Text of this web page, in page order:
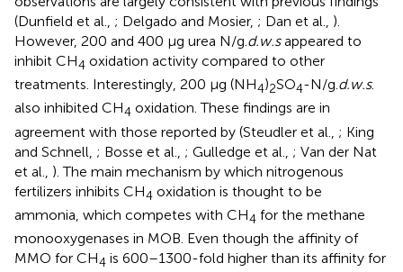
(Dunfield et al., ; Delgado and Mosier, ; Dan et al., ).
However, 200 and 400 μg urea N/g.d.w.sappeared to
inhibit CH4 oxidation activity compared to other
treatments. Interestingly, 200 μg (NH4)2SO4-N/g.d.w.s.
also inhibited CH4 oxidation. These findings are in
agreement with those reported by (Steudler et al., ; King
and Schnell, ; Bosse et al., ; Gulledge et al., ; Van der Nat
et al., ). The main mechanism by which nitrogenous
fertilizers inhibits CH4 oxidation is thought to be
ammonia, which competes with CH4 for the methane
monooxygenases in MOB. Even though the affinity of
MMO for CH4 is 600–1300-fold higher than its affinity for